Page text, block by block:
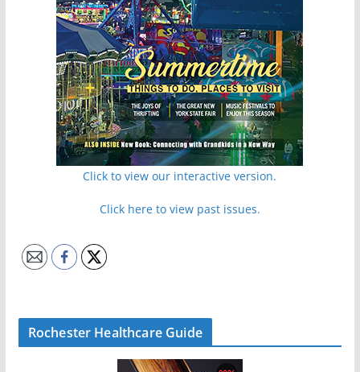
Click to view our interactive version.
Click here to view past issues.
Rochester Healthcare Guide